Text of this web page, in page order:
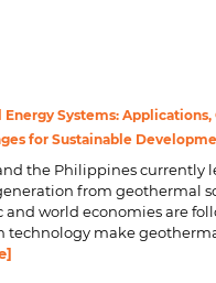
Energy Systems:
for Sustainable
the Philippines currently
from geothermal
and world economies are
technology make